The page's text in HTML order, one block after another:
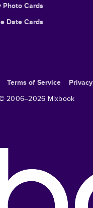
Photo Cards
Date Cards
Terms of Service
Privacy
2006–2026 Mixbook